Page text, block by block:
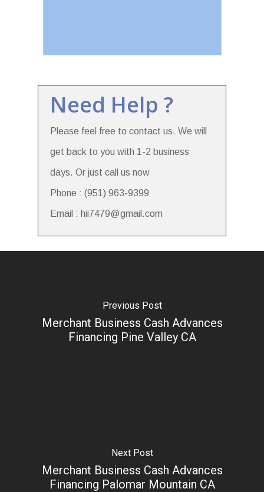
Need Help ?
Please feel free to contact us. We will
get back to you with 1-2 business
days. Or just call us now
Phone : (951) 963-9399
Email : hii7479@gmail.com
Previous Post
Merchant Business Cash Advances
Financing Pine Valley CA
Next Post
Merchant Business Cash Advances
Financing Palomar Mountain CA